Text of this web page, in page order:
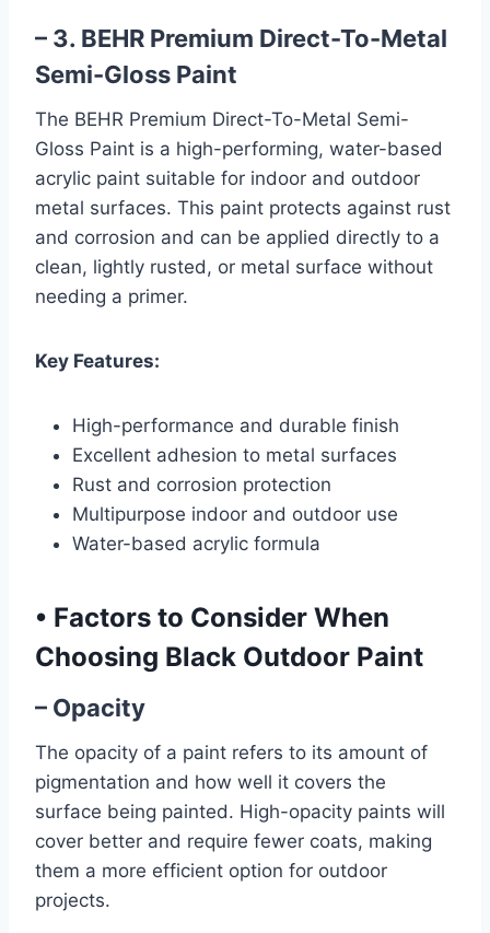
– 3. BEHR Premium Direct-To-Metal
Semi-Gloss Paint
The BEHR Premium Direct-To-Metal Semi-
Gloss Paint is a high-performing, water-based
acrylic paint suitable for indoor and outdoor
metal surfaces. This paint protects against rust
and corrosion and can be applied directly to a
clean, lightly rusted, or metal surface without
needing a primer.
Key Features:
High-performance and durable finish
Excellent adhesion to metal surfaces
Rust and corrosion protection
Multipurpose indoor and outdoor use
Water-based acrylic formula
• Factors to Consider When
Choosing Black Outdoor Paint
– Opacity
The opacity of a paint refers to its amount of
pigmentation and how well it covers the
surface being painted. High-opacity paints will
cover better and require fewer coats, making
them a more efficient option for outdoor
projects.